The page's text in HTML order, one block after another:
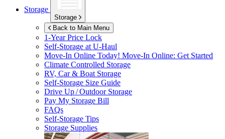
Storage
Storage
Back to Main Menu
1-Year Price Lock
Self-Storage atU-Haul
Move-In Online Today! Move-In Online: Get Started
Climate Controlled Storage
RV, Car & Boat Storage
Self-Storage Size Guide
Drive Up / Outdoor Storage
Pay My Storage Bill
FAQs
Self-Storage Tips
Storage Supplies